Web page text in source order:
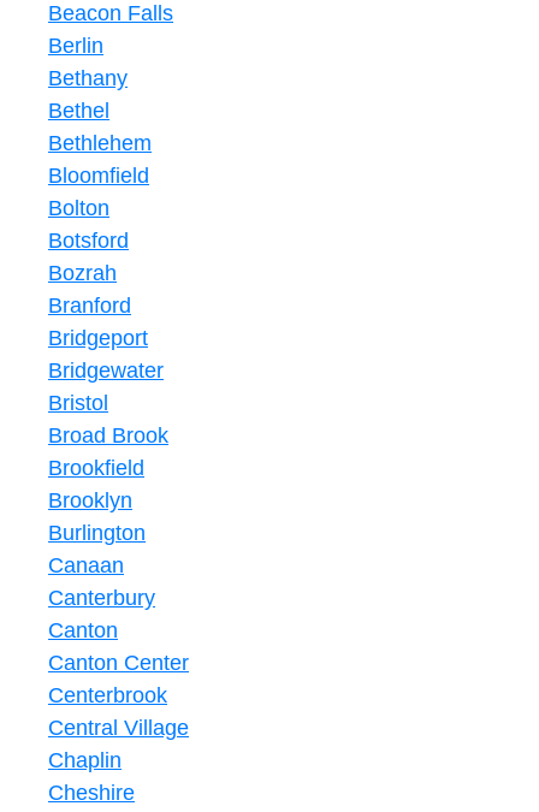
Beacon Falls
Berlin
Bethany
Bethel
Bethlehem
Bloomfield
Bolton
Botsford
Bozrah
Branford
Bridgeport
Bridgewater
Bristol
Broad Brook
Brookfield
Brooklyn
Burlington
Canaan
Canterbury
Canton
Canton Center
Centerbrook
Central Village
Chaplin
Cheshire